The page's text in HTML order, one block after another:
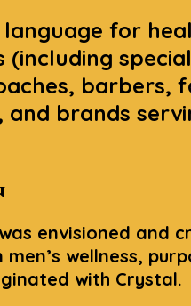
language for
(including
barbers,
brands
envisioned
wellness,
with Crystal.